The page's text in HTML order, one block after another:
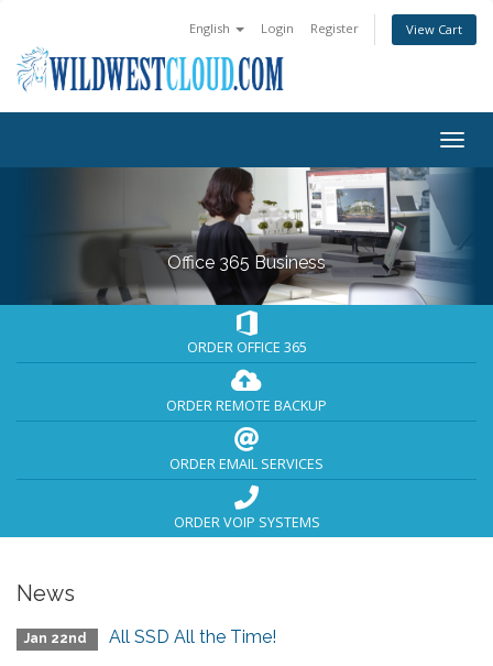
English Login Register View Cart
Office 365 Business
ORDER OFFICE 365
ORDER REMOTE BACKUP
ORDER EMAIL SERVICES
ORDER VOIP SYSTEMS
News
Jan 22nd All SSD All the Time!